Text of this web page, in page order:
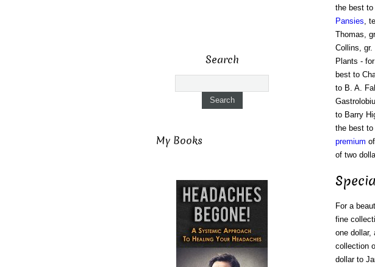
the best
Pansies,
Thomas,
Collins,
Plants -
best to
to B. A.
to Barry
the best to
premium
of two
For a
fine
one dollar,
collection
dollar to
Search
My Books